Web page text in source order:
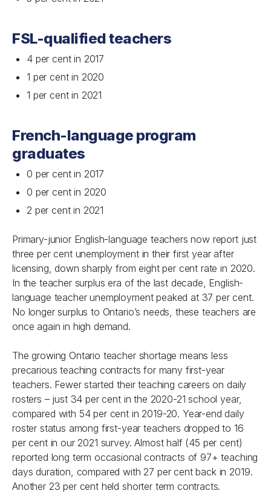
FSL-qualified teachers
4 per cent in 2017
1 per cent in 2020
1 per cent in 2021
French-language program
graduates
0 per cent in 2017
0 per cent in 2020
2 per cent in 2021
Primary-junior English-language teachers now report just
three per cent unemployment in their first year after
licensing, down sharply from eight per cent rate in 2020.
In the teacher surplus era of the last decade, English-
language teacher unemployment peaked at 37 per cent.
No longer surplus to Ontario’s needs, these teachers are
once again in high demand.
The growing Ontario teacher shortage means less
precarious teaching contracts for many first-year
teachers. Fewer started their teaching careers on daily
rosters – just 34 per cent in the 2020-21 school year,
compared with 54 per cent in 2019-20. Year-end daily
roster status among first-year teachers dropped to 16
per cent in our 2021 survey. Almost half (45 per cent)
reported long term occasional contracts of 97+ teaching
days duration, compared with 27 per cent back in 2019.
Another 23 per cent held shorter term contracts.